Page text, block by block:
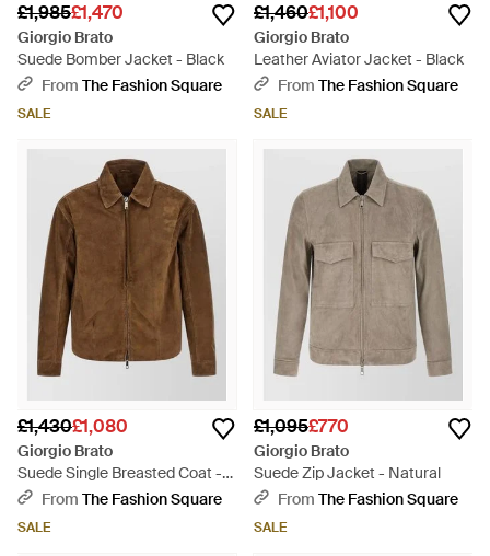
£1,985£1,470
Giorgio Brato
Suede Bomber Jacket - Black
From The Fashion Square
SALE
£1,460£1,100
Giorgio Brato
Leather Aviator Jacket - Black
From The Fashion Square
SALE
£1,430£1,080
Giorgio Brato
Suede Single Breasted Coat -
BrownFrom The Fashion Square
SALE
£1,095£770
Giorgio Brato
Suede Zip Jacket - Natural
From The Fashion Square
SALE